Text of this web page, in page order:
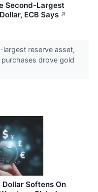
Second-Largest
ECB Says ↗
reserve asset,
drove gold
Softens On